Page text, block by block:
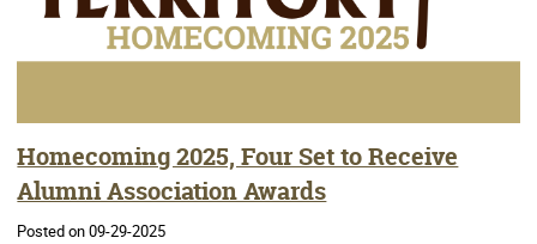
Homecoming 2025, Four Set to Receive
Alumni Association Awards
Posted on 09-29-2025